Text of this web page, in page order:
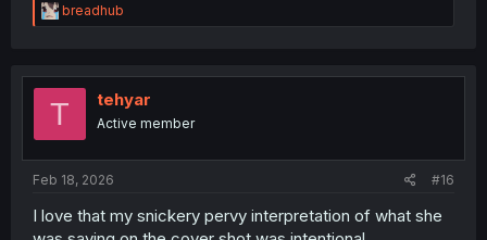
R
e
t
breadhub
T tehyar
Active member
Feb 18, 2026 #16
I love that my snickery pervy interpretation of what she